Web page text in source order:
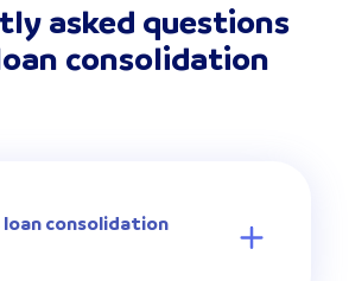
asked questions
consolidation
consolidation